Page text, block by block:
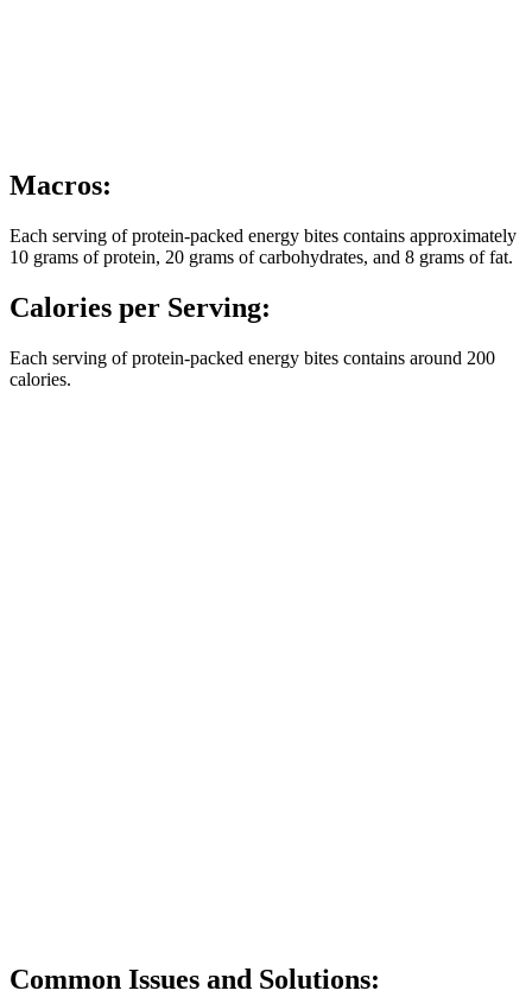
Macros:
Each serving of protein-packed energy bites contains approximately
10 grams of protein, 20 grams of carbohydrates, and 8 grams of fat.
Calories per Serving:
Each serving of protein-packed energy bites contains around 200
calories.
Common Issues and Solutions: